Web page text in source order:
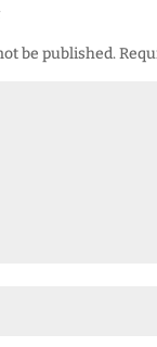
be published.